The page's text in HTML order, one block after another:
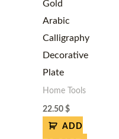
Gold
Arabic
Calligraphy
Decorative
Plate
Home Tools
22.50 $
ADD